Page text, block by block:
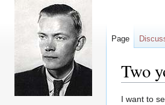
Two
Jump
Jump
I want to
Page